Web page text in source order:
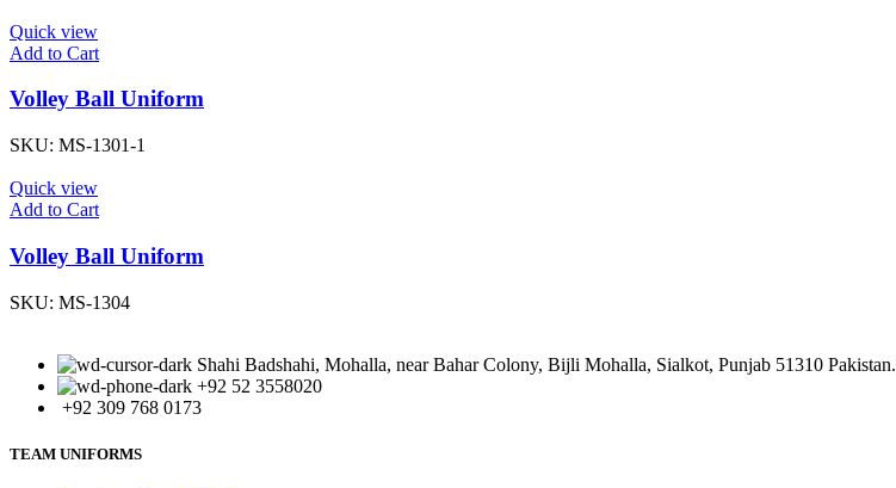
Quick view
Add to Cart
Volley Ball Uniform
SKU: MS-1301-1
Quick view
Add to Cart
Volley Ball Uniform
SKU: MS-1304
Shahi Badshahi, Mohalla, near Bahar Colony, Bijli Mohalla, Sialkot, Punjab 51310 Pakistan.
+92 52 3558020
+92 309 768 0173
TEAM UNIFORMS